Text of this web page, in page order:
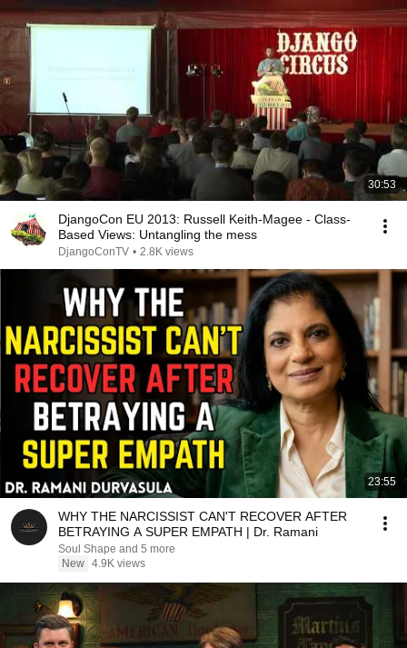
30:53
DjangoCon EU 2013: Russell Keith-Magee - Class-
Based Views: Untangling the mess
DjangoConTV • 2.8K views
23:55
WHY THE NARCISSIST CAN'T RECOVER AFTER
BETRAYING A SUPER EMPATH | Dr. Ramani
Soul Shape and 5 more
New 4.9K views